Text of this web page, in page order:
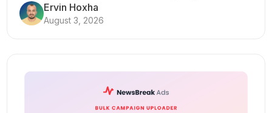
ScaleErvin Hoxha
August 3, 2026